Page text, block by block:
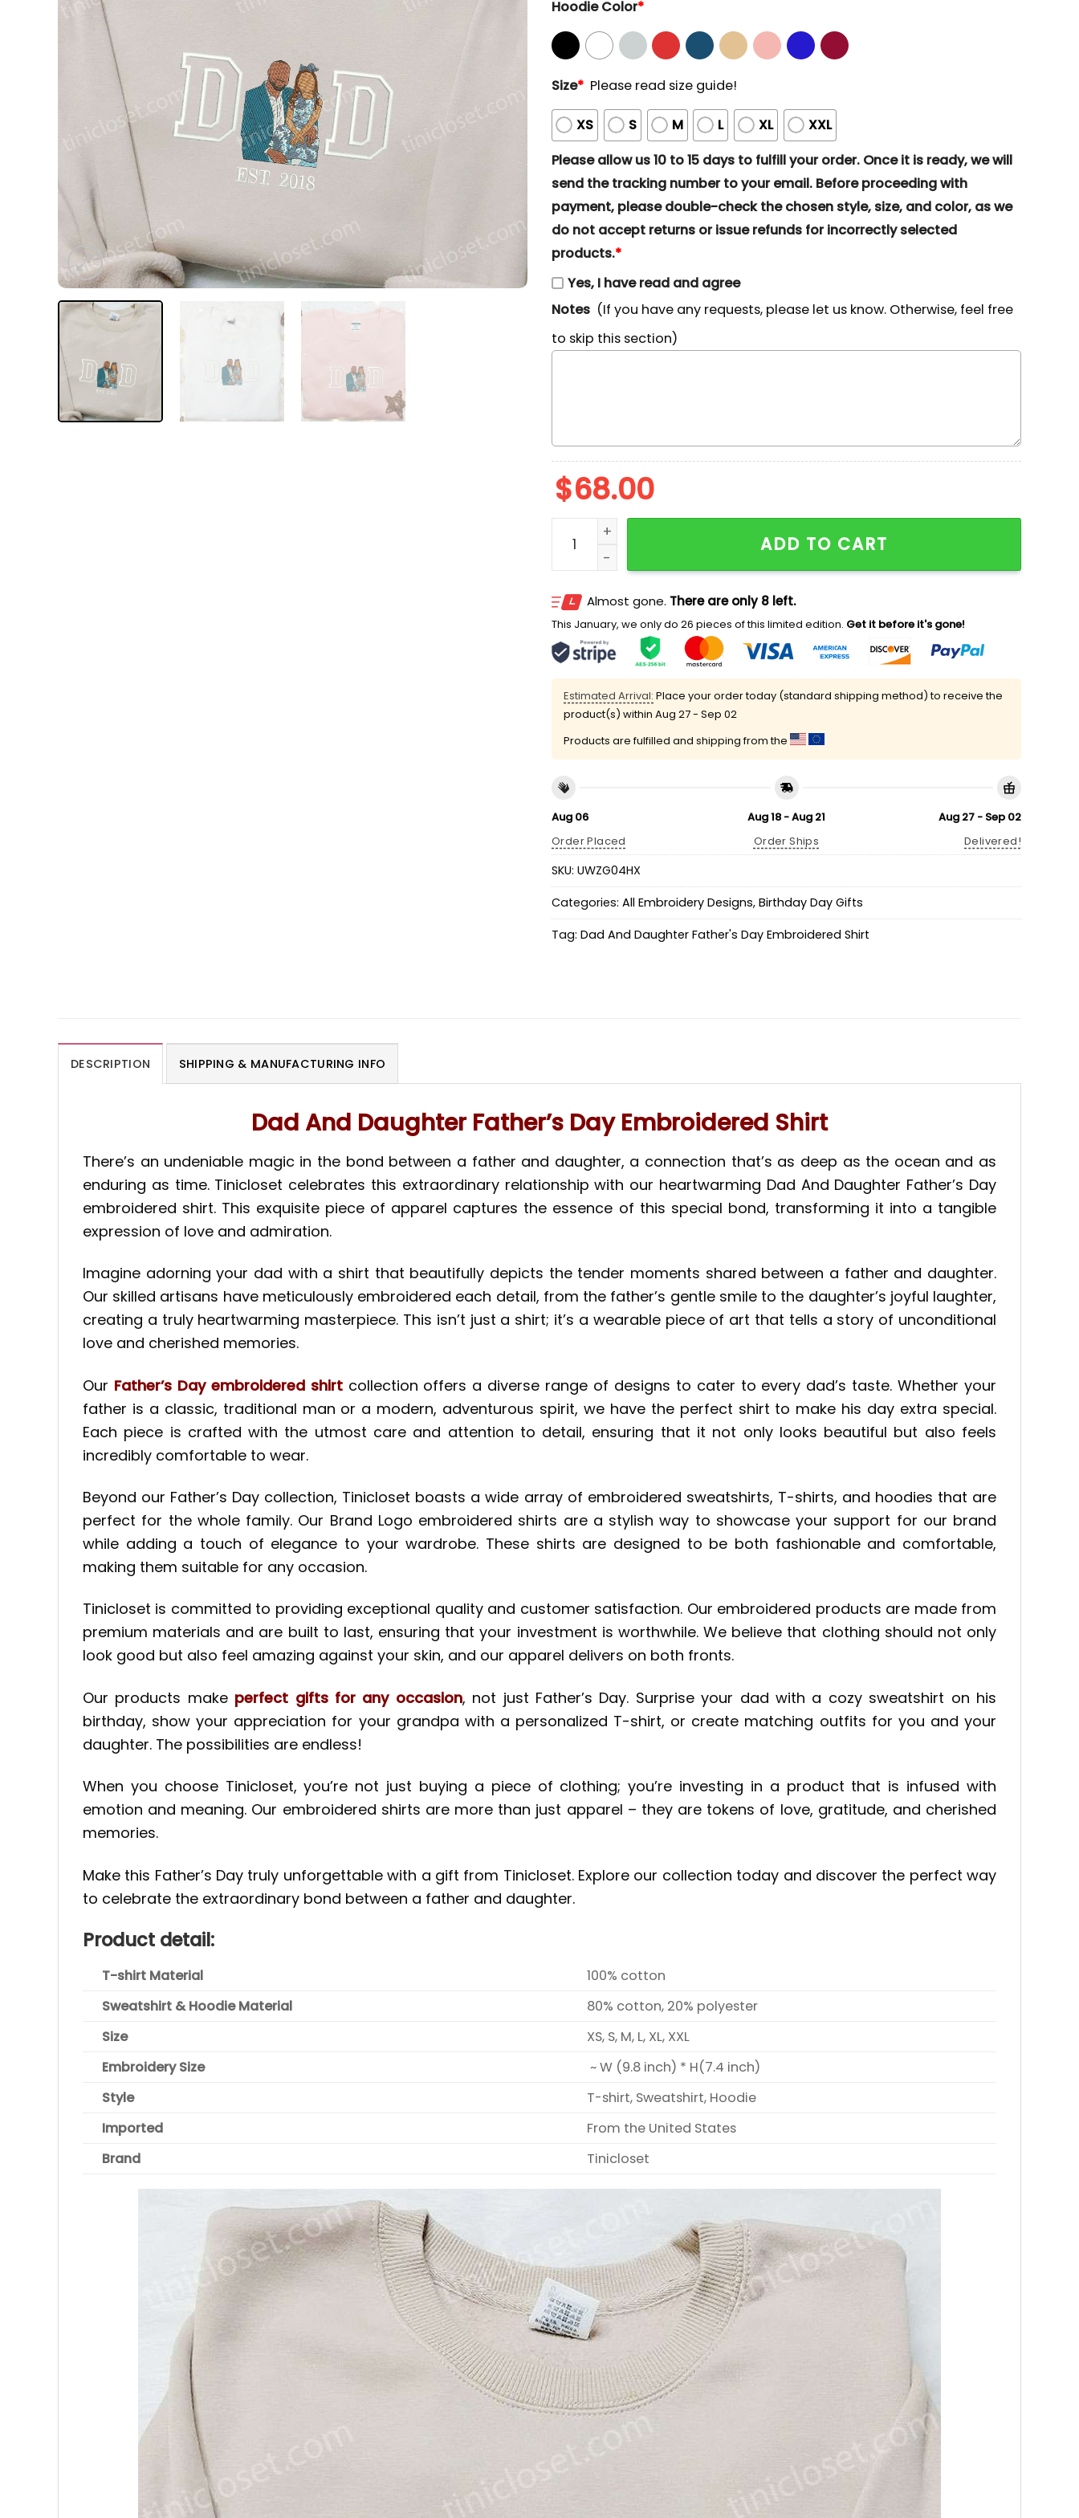
Hoodie Color*
Size* Please read size guide!
XS S M L XL
XXL
Please allow us 10 to 15 days to fulfill your order. Once it is ready, we will
send the tracking number to your email. Before proceeding with
payment, please double-check the chosen style, size, and color, as we
do not accept returns or issue refunds for incorrectly selected
products.*
Yes, I have read and agree
Notes (If you have any requests, please let us know. Otherwise, feel free
to skip this section)
$68.00
Dad And Daughter Father's Day Embroidered Shirt quantity
ADD TO CART
Almost gone. There are only 8 left.
This January, we only do 26 pieces of this limited edition. Get it before it's gone!
Estimated Arrival: Place your order today (standard shipping method) to receive the
product(s) within Aug 27 - Sep 02
Products are fulfilled and shipping from the
Aug 06
Order Placed
Aug 18 - Aug 21
Order Ships
Aug 27 - Sep 02
Delivered!
SKU: UWZG04HX
Categories: All Embroidery Designs, Birthday Day Gifts
Tag: Dad And Daughter Father's Day Embroidered Shirt
DESCRIPTION SHIPPING & MANUFACTURING INFO
Dad And Daughter Father’s Day Embroidered Shirt
There’s an undeniable magic in the bond between a father and daughter, a connection that’s as deep as the ocean and as
enduring as time. Tinicloset celebrates this extraordinary relationship with our heartwarming Dad And Daughter Father’s Day
embroidered shirt. This exquisite piece of apparel captures the essence of this special bond, transforming it into a tangible
expression of love and admiration.
Imagine adorning your dad with a shirt that beautifully depicts the tender moments shared between a father and daughter.
Our skilled artisans have meticulously embroidered each detail, from the father’s gentle smile to the daughter’s joyful laughter,
creating a truly heartwarming masterpiece. This isn’t just a shirt; it’s a wearable piece of art that tells a story of unconditional
love and cherished memories.
Our Father’s Day embroidered shirt collection offers a diverse range of designs to cater to every dad’s taste. Whether your
father is a classic, traditional man or a modern, adventurous spirit, we have the perfect shirt to make his day extra special.
Each piece is crafted with the utmost care and attention to detail, ensuring that it not only looks beautiful but also feels
incredibly comfortable to wear.
Beyond our Father’s Day collection, Tinicloset boasts a wide array of embroidered sweatshirts, T-shirts, and hoodies that are
perfect for the whole family. Our Brand Logo embroidered shirts are a stylish way to showcase your support for our brand
while adding a touch of elegance to your wardrobe. These shirts are designed to be both fashionable and comfortable,
making them suitable for any occasion.
Tinicloset is committed to providing exceptional quality and customer satisfaction. Our embroidered products are made from
premium materials and are built to last, ensuring that your investment is worthwhile. We believe that clothing should not only
look good but also feel amazing against your skin, and our apparel delivers on both fronts.
Our products make perfect gifts for any occasion, not just Father’s Day. Surprise your dad with a cozy sweatshirt on his
birthday, show your appreciation for your grandpa with a personalized T-shirt, or create matching outfits for you and your
daughter. The possibilities are endless!
When you choose Tinicloset, you’re not just buying a piece of clothing; you’re investing in a product that is infused with
emotion and meaning. Our embroidered shirts are more than just apparel – they are tokens of love, gratitude, and cherished
memories.
Make this Father’s Day truly unforgettable with a gift from Tinicloset. Explore our collection today and discover the perfect way
to celebrate the extraordinary bond between a father and daughter.
Product detail:
T-shirt Material
100% cotton
Sweatshirt & Hoodie Material
80% cotton, 20% polyester
Size
XS, S, M, L, XL, XXL
Embroidery Size
~ W (9.8 inch) * H(7.4 inch)
Style
T-shirt, Sweatshirt, Hoodie
Imported
From the United States
Brand
Tinicloset